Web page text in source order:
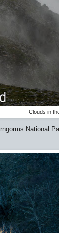
Clouds in
National